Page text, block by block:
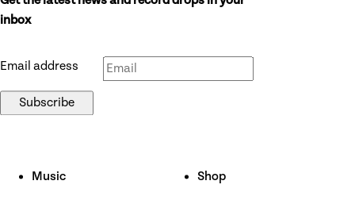
inbox
Don’t fill this out if you’re human:
Email address
Subscribe
Music Shop